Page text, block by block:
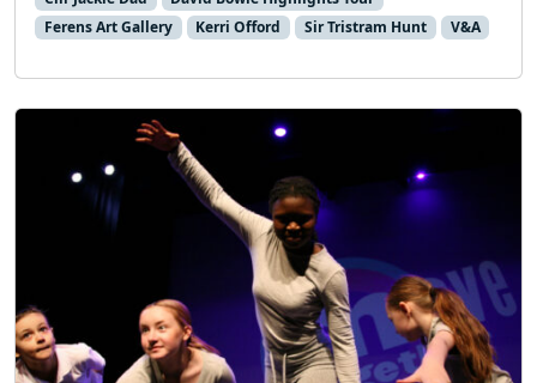
Ferens Art Gallery
Kerri Offord Sir Tristram Hunt V&A